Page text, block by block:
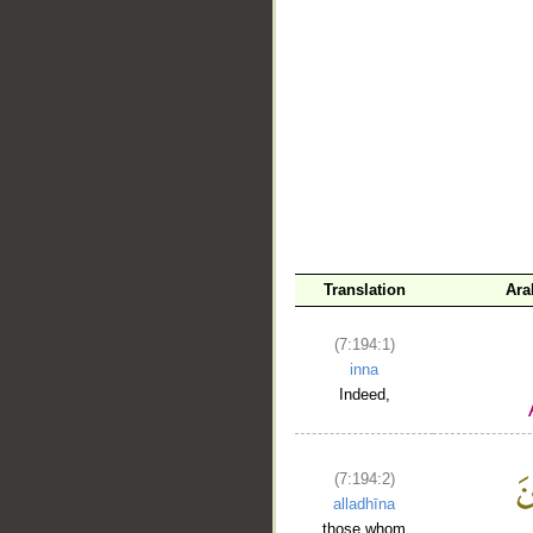
Translation
(7:194:1)
inna
Indeed,
(7:194:2)
alladhīna
those whom